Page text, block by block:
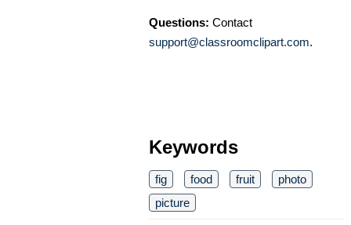
Questions: Contact
support@classroomclipart.com.
Keywords
fig food fruit
photo
picture